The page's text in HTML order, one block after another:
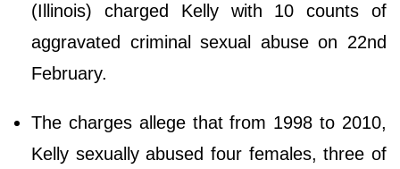
(Illinois) charged Kelly with 10 counts of
aggravated criminal sexual abuse on 22nd
February.
The charges allege that from 1998 to 2010,
Kelly sexually abused four females, three of